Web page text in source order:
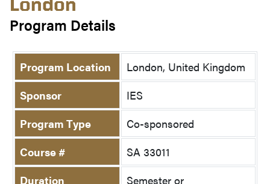
London
Program Details
Program Location
London, United Kingdom
Sponsor
IES
Program Type
Co-sponsored
Course #
SA 33011
Duration
Semester or